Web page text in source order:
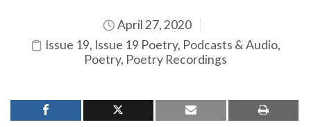
April 27, 2020
Issue 19, Issue 19 Poetry, Podcasts & Audio,
Poetry, Poetry Recordings